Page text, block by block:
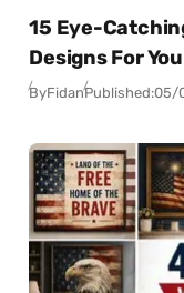
15 Eye-
Designs For
ByFidanPublished:05/